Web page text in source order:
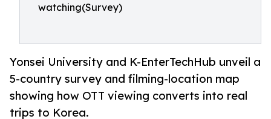
watching(Survey)
Yonsei University and K-EnterTechHub unveil a
5-country survey and filming-location map
showing how OTT viewing converts into real
trips to Korea.